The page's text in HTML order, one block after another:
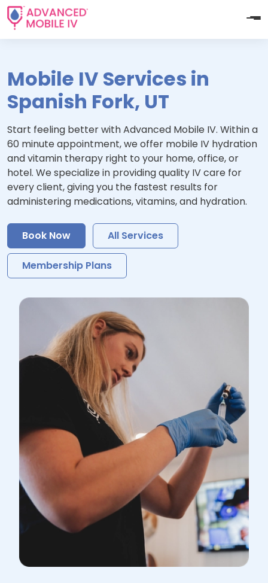
Mobile IV Services in
Spanish Fork, UT
Start feeling better with Advanced Mobile IV. Within a
60 minute appointment, we offer mobile IV hydration
and vitamin therapy right to your home, office, or
hotel. We specialize in providing quality IV care for
every client, giving you the fastest results for
administering medications, vitamins, and hydration.
Book Now All Services
Membership Plans